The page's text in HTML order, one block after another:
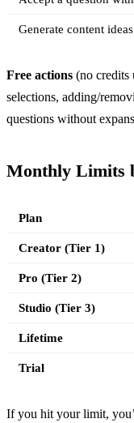
Generate content
Free actions (no credits
selections, adding/
questions without
Monthly Limits
Plan
Creator (Tier 1)
Pro (Tier 2)
Studio (Tier 3)
Lifetime
Trial
If you hit your limit,